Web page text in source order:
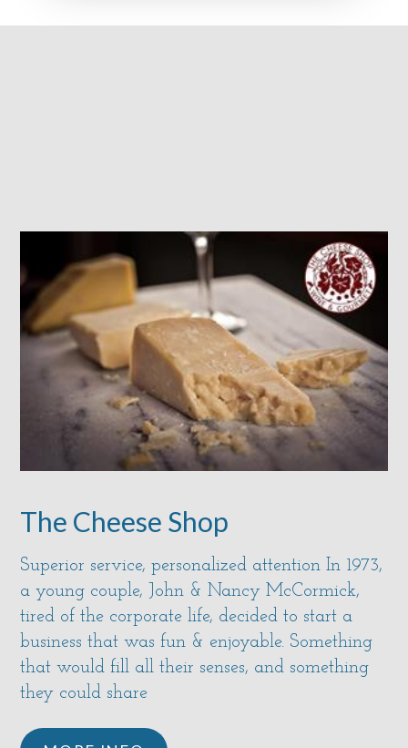
The Cheese Shop
Superior service, personalized attention In 1973,
a young couple, John & Nancy McCormick,
tired of the corporate life, decided to start a
business that was fun & enjoyable. Something
that would fill all their senses, and something
they could share